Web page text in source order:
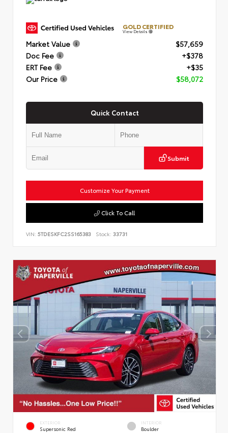
GOLD CERTIFIED
View Details
Market Value
$57,659
Doc Fee
+$378
ERT Fee
+$35
Our Price
$58,072
Quick Contact
Submit
Customize Your Payment
Click To Call
VIN: 5TDESKFC2SS165383 Stock: 33731
EXTERIOR
Supersonic Red
INTERIOR
Boulder